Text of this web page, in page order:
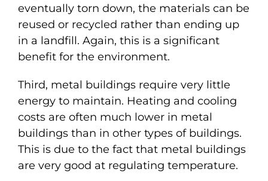
eventually torn down, the materials can be
reused or recycled rather than ending up
in a landfill. Again, this is a significant
benefit for the environment.
Third, metal buildings require very little
energy to maintain. Heating and cooling
costs are often much lower in metal
buildings than in other types of buildings.
This is due to the fact that metal buildings
are very good at regulating temperature.